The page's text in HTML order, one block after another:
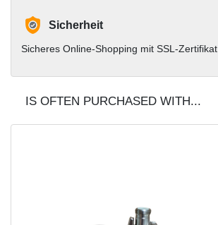
Sicherheit
Sicheres Online-Shopping mit SSL-Zertifikat.
IS OFTEN PURCHASED WITH...